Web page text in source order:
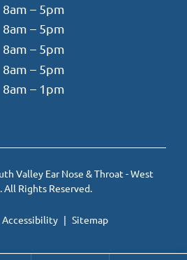
8am – 5pm
8am – 5pm
8am – 5pm
8am – 5pm
8am – 1pm
Valley Ear Nose & Throat - West
All Rights Reserved.
Accessibility Sitemap